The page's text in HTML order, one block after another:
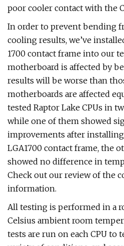
poor cooler contact with the
In order to prevent bending
cooling results, we’ve
1700 contact frame into our
motherboard is affected by
results will be worse than
motherboards are affected
tested Raptor Lake CPUs in
while one of them showed
improvements after
LGA1700 contact frame, the
showed no difference in
Check out our review of the
information.
All testing is performed in a
Celsius ambient room
tests are run on each CPU to